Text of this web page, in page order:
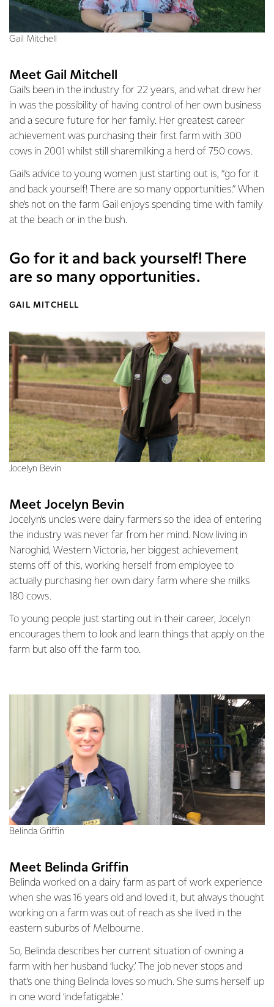
Meet Gail Mitchell
Gail’s been in the industry for 22 years, and what drew her
in was the possibility of having control of her own business
and a secure future for her family. Her greatest career
achievement was purchasing their first farm with 300
cows in 2001 whilst still sharemilking a herd of 750 cows.
Gail’s advice to young women just starting out is, “go for it
and back yourself! There are so many opportunities.” When
she’s not on the farm Gail enjoys spending time with family
at the beach or in the bush.
Gail Mitchell
Go for it and back yourself! There
are so many opportunities.
GAIL MITCHELL
Jocelyn Bevin
Meet Jocelyn Bevin
Jocelyn’s uncles were dairy farmers so the idea of entering
the industry was never far from her mind. Now living in
Naroghid, Western Victoria, her biggest achievement
stems off of this, working herself from employee to
actually purchasing her own dairy farm where she milks
180 cows.
To young people just starting out in their career, Jocelyn
encourages them to look and learn things that apply on the
farm but also off the farm too.
Meet Belinda Griffin
Belinda worked on a dairy farm as part of work experience
when she was 16 years old and loved it, but always thought
working on a farm was out of reach as she lived in the
eastern suburbs of Melbourne.
So, Belinda describes her current situation of owning a
farm with her husband ‘lucky.’ The job never stops and
that’s one thing Belinda loves so much. She sums herself up
in one word ‘indefatigable.’
Belinda Griffin